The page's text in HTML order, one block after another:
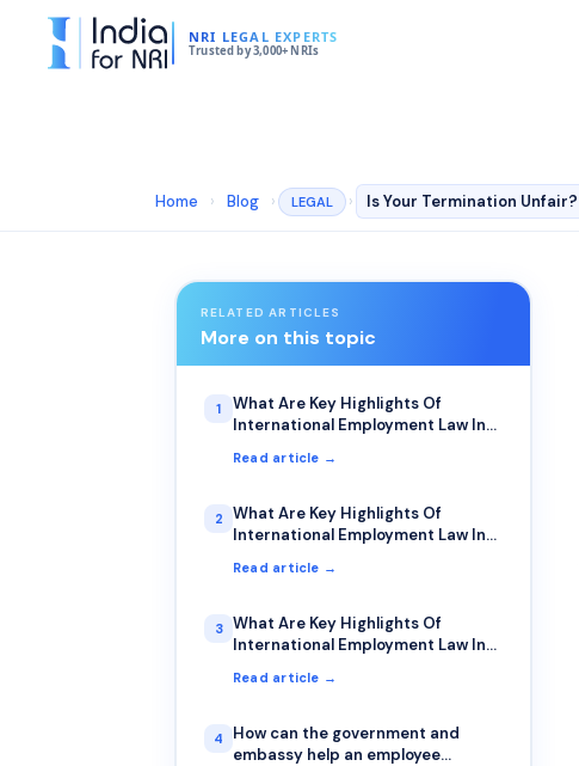
NRI LEGAL EXPERTS
Trusted by 3,000+ NRIs
Home › Blog › LEGAL ›
RELATED ARTICLES
More on this topic
1
What Are Key Highlights Of
International Employment Law In
Read article →
2
What Are Key Highlights Of
International Employment Law In
Read article →
3
What Are Key Highlights Of
International Employment Law In
Read article →
4
How can the government and
embassy help an employee